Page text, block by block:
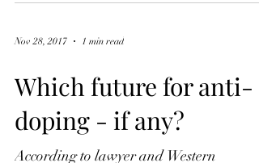
performance-enhancing drugs as a form
Nov 28, 2017 1 min read